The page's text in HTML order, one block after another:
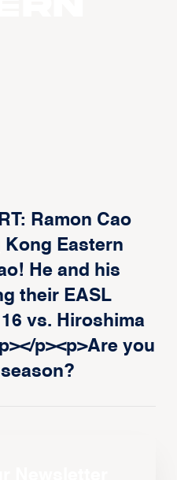
Ramon Cao
Kong Eastern
He and his
their EASL
vs. Hiroshima
p><p>Are you